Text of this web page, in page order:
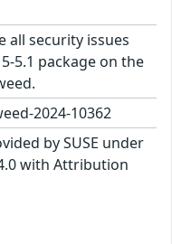
all security issues
5.1 package on the
2024-10362
by SUSE under
with Attribution